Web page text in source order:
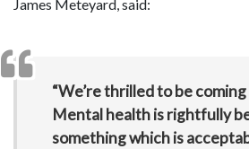
James Meteyard, said:
“We’re thrilled to be
Mental health is rightfully
something which is